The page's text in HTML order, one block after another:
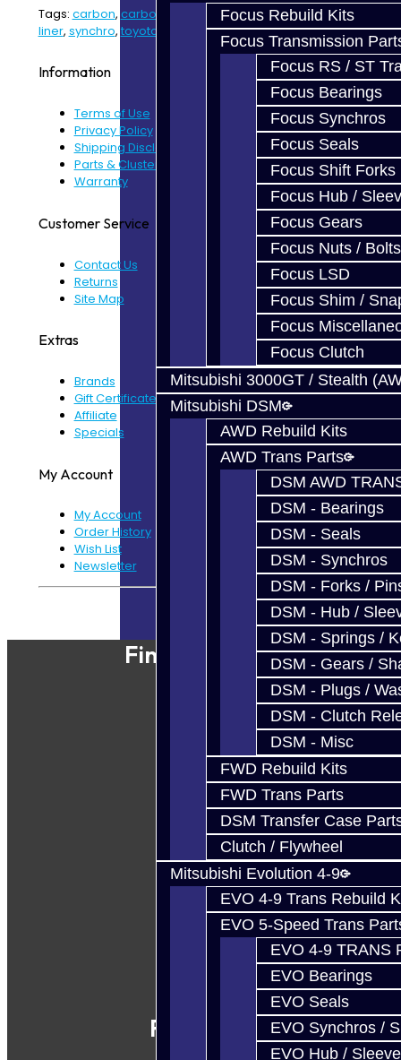
Focus Rebuild Kits
Focus Transmission
Focus RS / ST
Focus Bearings
Focus Synchros
Focus Seals
Focus Shift Forks
Focus Hub /
Focus Gears
Focus Nuts / Bolts
Focus LSD
Focus Shim /
Focus
Focus Clutch
Mitsubishi 3000GT / Stealth
Mitsubishi DSM
AWD Rebuild Kits
AWD Trans Parts
DSM AWD
DSM - Bearings
DSM - Seals
DSM - Synchros
DSM - Forks /
DSM - Hub /
DSM - Springs /
DSM - Gears /
DSM - Plugs /
DSM - Clutch
DSM - Misc
FWD Rebuild Kits
FWD Trans Parts
DSM Transfer Case
Clutch / Flywheel
Mitsubishi Evolution 4-9
EVO 4-9 Trans Rebuild
EVO 5-Speed Trans
EVO 4-9 TRANS
EVO Bearings
EVO Seals
EVO Synchros /
EVO Hub / Sleeve
Tags: carbon, carbon fiber fibre,friction,friction liner,
liner, synchro, toyota v161
Information
Terms of Use
Privacy Policy
Shipping Disclaimer
Parts & Cluster Warranty
Warranty
Customer Service
Contact Us
Returns
Site Map
Extras
Brands
Gift Certificates
Affiliate
Specials
My Account
My Account
Order History
Wish List
Newsletter
Powered By JooCart
Find Our Shop
Follow Us